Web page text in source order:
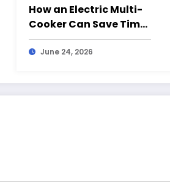
How an Electric Multi-
Cooker Can Save Time
and Simplify Cooking
June 24, 2026